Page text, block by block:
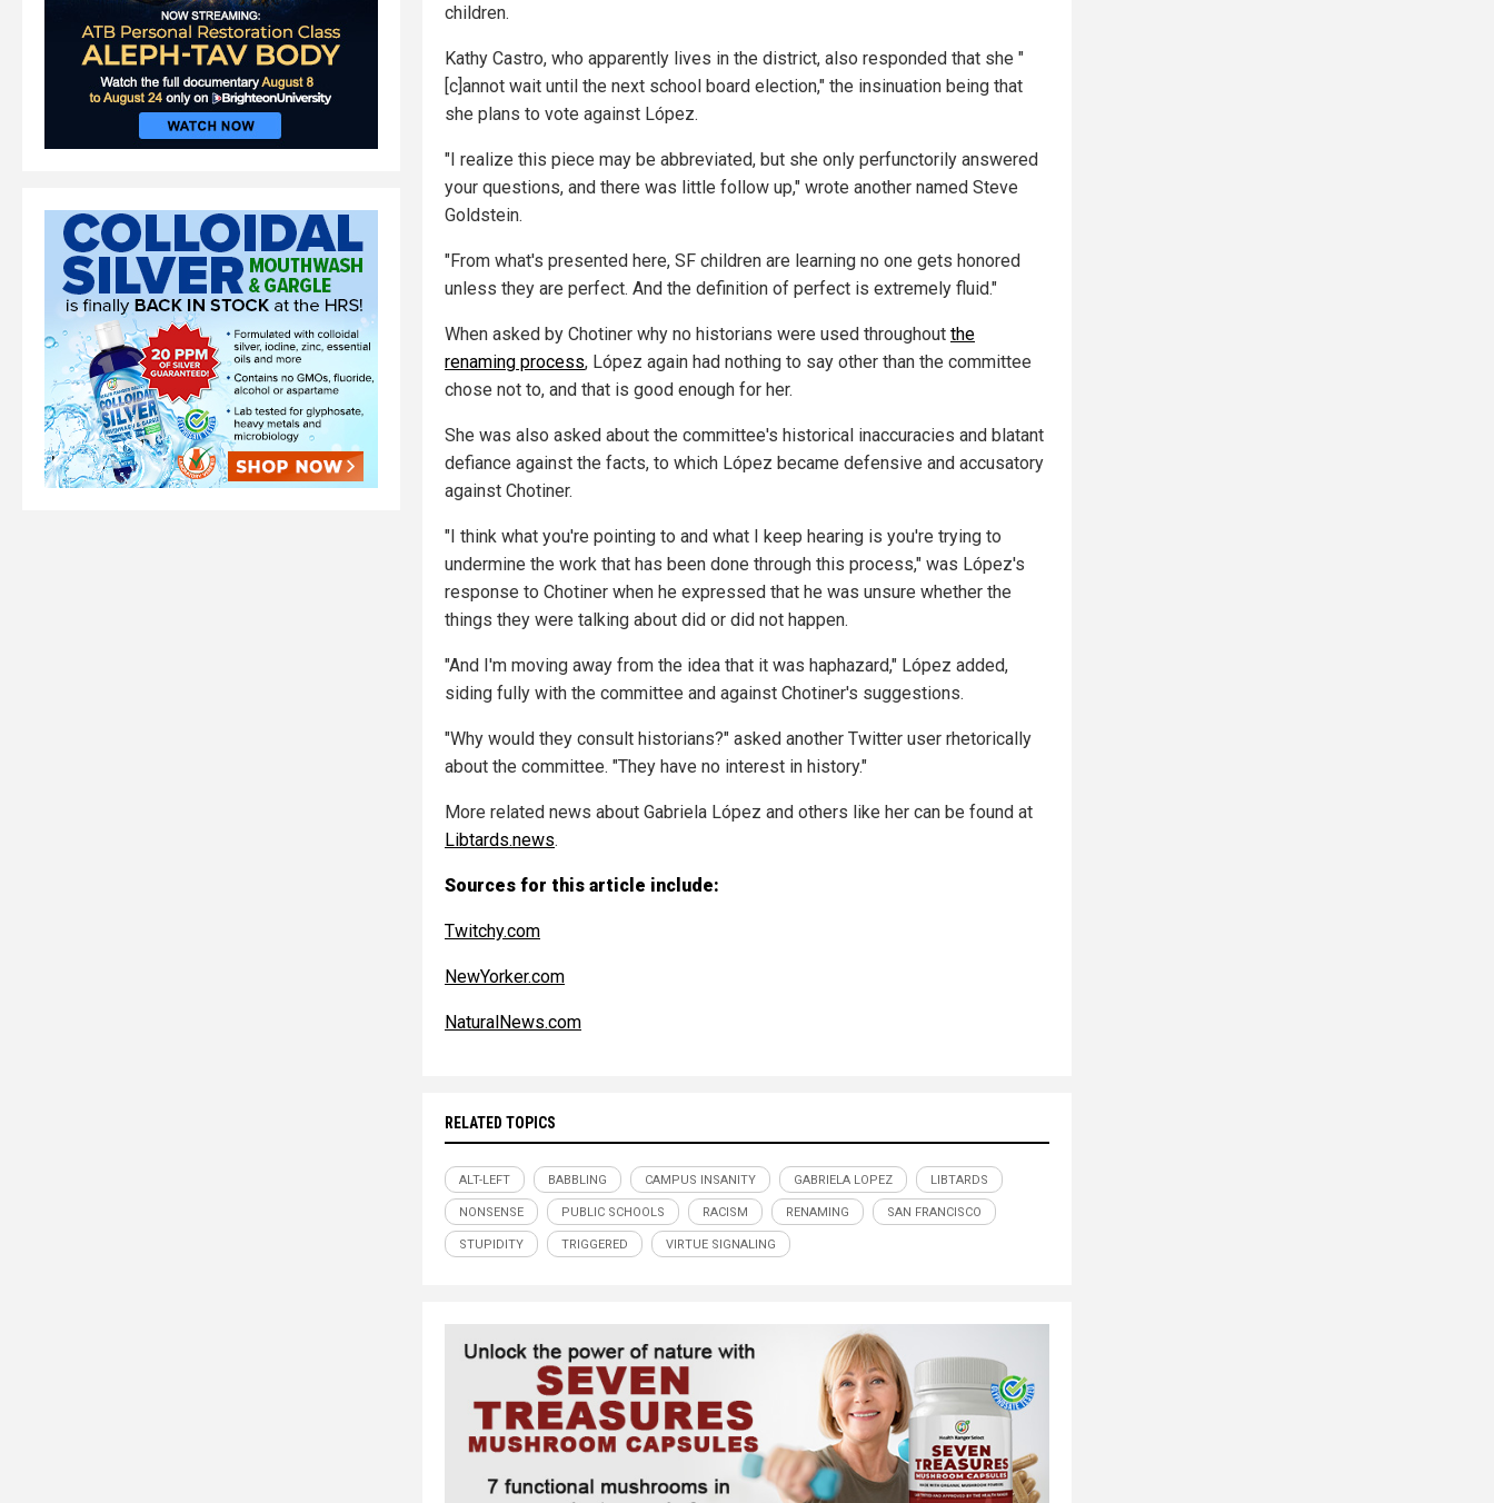
children.
Kathy Castro, who apparently lives in the district, also responded that she "
[c]annot wait until the next school board election," the insinuation being that
she plans to vote against López.
"I realize this piece may be abbreviated, but she only perfunctorily answered
your questions, and there was little follow up," wrote another named Steve
Goldstein.
"From what's presented here, SF children are learning no one gets honored
unless they are perfect. And the definition of perfect is extremely fluid."
When asked by Chotiner why no historians were used throughout the
renaming process, López again had nothing to say other than the committee
chose not to, and that is good enough for her.
She was also asked about the committee's historical inaccuracies and blatant
defiance against the facts, to which López became defensive and accusatory
against Chotiner.
"I think what you're pointing to and what I keep hearing is you're trying to
undermine the work that has been done through this process," was López's
response to Chotiner when he expressed that he was unsure whether the
things they were talking about did or did not happen.
"And I'm moving away from the idea that it was haphazard," López added,
siding fully with the committee and against Chotiner's suggestions.
"Why would they consult historians?" asked another Twitter user rhetorically
about the committee. "They have no interest in history."
More related news about Gabriela López and others like her can be found at
Libtards.news.
Sources for this article include:
Twitchy.com
NewYorker.com
NaturalNews.com
RELATED TOPICS
ALT-LEFT BABBLING CAMPUS INSANITY GABRIELA LOPEZ LIBTARDS
NONSENSE PUBLIC SCHOOLS RACISM RENAMING SAN FRANCISCO
STUPIDITY TRIGGERED VIRTUE SIGNALING